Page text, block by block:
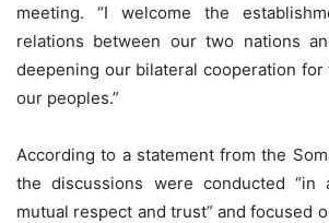
meeting. “I welcome the
relations between our two nations
deepening our bilateral cooperation
our peoples.”
According to a statement from the
the discussions were conducted “in
mutual respect and trust” and focused